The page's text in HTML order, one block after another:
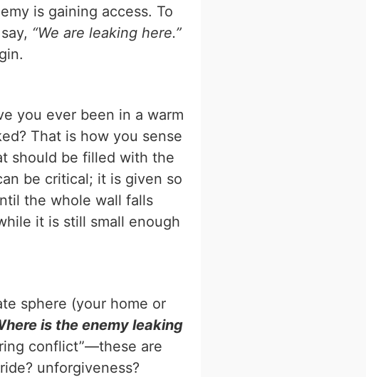
is gaining access. To
“We are leaking here.”
you ever been in a warm
That is how you sense
should be filled with the
be critical; it is given so
the whole wall falls
it is still small enough
sphere (your home or
is the enemy leaking
conflict”—these are
unforgiveness?